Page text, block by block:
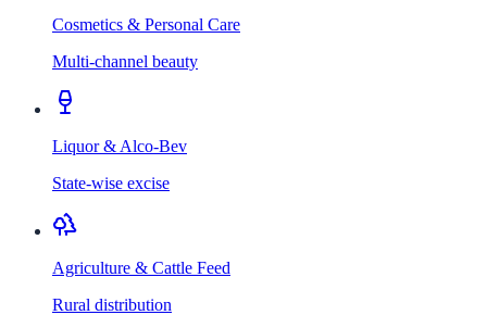
Cosmetics & Personal Care
Multi-channel beauty
Liquor & Alco-Bev
State-wise excise
Agriculture & Cattle Feed
Rural distribution